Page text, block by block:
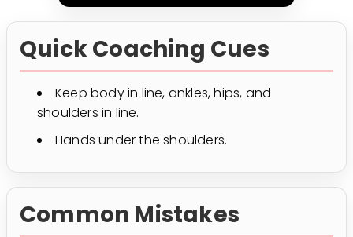
Quick Coaching Cues
Keep body in line, ankles, hips, and
shoulders in line.
Hands under the shoulders.
Common Mistakes